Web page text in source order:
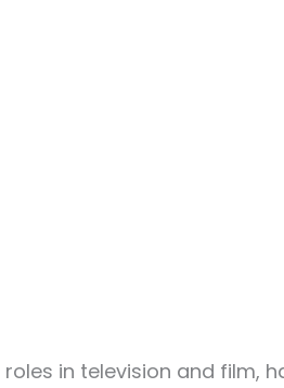
in television and film,